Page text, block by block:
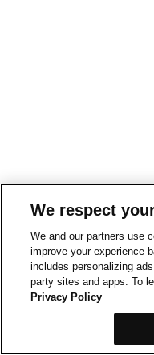
We respect
We and our partners use
improve your experience
includes personalizing
party sites and apps. To
Privacy Policy